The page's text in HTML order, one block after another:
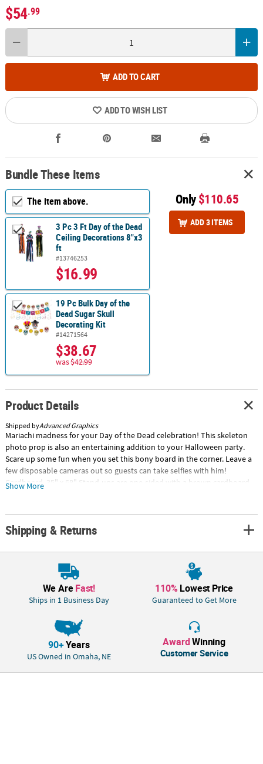
$54.99
ADD TO CART
ADD TO WISH LIST
Bundle These Items
The item above.
3 Pc 3 Ft Day of the Dead
Ceiling Decorations 8"x3
ft
#13746253
$16.99
19 Pc Bulk Day of the
Dead Sugar Skull
Decorating Kit
#14271564
$38.67
was$42.99
Only$110.65
ADD 3 ITEMS
Product Details
Shipped byAdvanced Graphics
Mariachi madness for your Day of the Dead celebration! This skeleton
photo prop is also an entertaining addition to your Halloween party.
Scare up some fun when you set this bony board in the corner. Leave a
few disposable cameras out so guests can take selfies with him!
Cardboard. 35" x 68" Stand-ups are one-sided with a brown cardboard
to a P.O. Box. This item may be subject to additional processing
days.ITEM IS NOT ELIGIBLE FOR EXPEDITED SHIPPING
Show More
Shipping & Returns
We AreFast!
Ships in 1 Business Day
110% Lowest Price
Guaranteed to Get More
90+Years
US Owned in Omaha, NE
AwardWinning
Customer Service